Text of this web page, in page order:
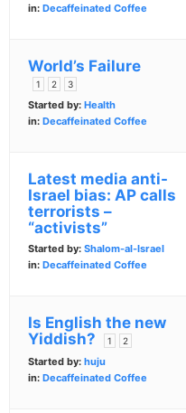
in: Decaffeinated Coffee
World’s Failure
1 2 3
Started by: Health
in: Decaffeinated Coffee
Latest media anti-
Israel bias: AP calls
terrorists –
“activists”
Started by: Shalom-al-Israel
in: Decaffeinated Coffee
Is English the new
Yiddish?
1 2
Started by: huju
in: Decaffeinated Coffee